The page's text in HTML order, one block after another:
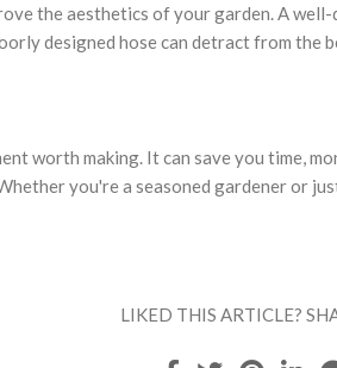
the aesthetics of your garden. A
designed hose can detract from the
worth making. It can save you time,
you're a seasoned gardener or
LIKED THIS ARTICLE?